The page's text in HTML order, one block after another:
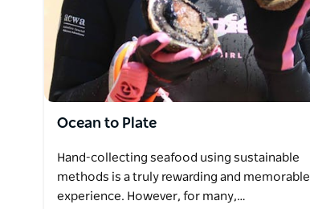
Ocean to Plate
Hand-collecting seafood using sustainable
methods is a truly rewarding and memorable
experience. However, for many,…